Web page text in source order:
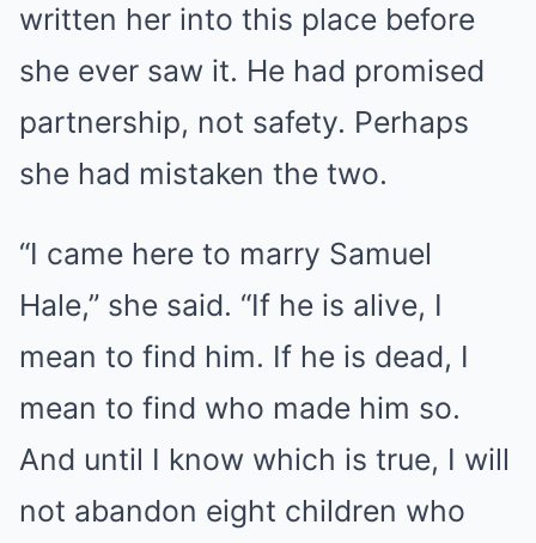
written her into this place before
she ever saw it. He had promised
partnership, not safety. Perhaps
she had mistaken the two.
“I came here to marry Samuel
Hale,” she said. “If he is alive, I
mean to find him. If he is dead, I
mean to find who made him so.
And until I know which is true, I will
not abandon eight children who